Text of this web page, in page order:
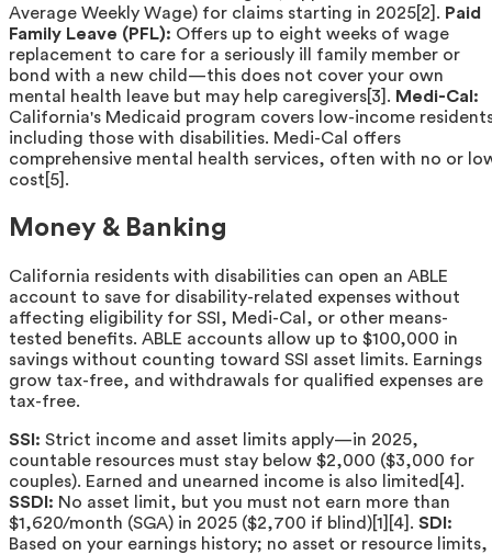
Average Weekly Wage) for claims starting in 2025[2]. Paid
Family Leave (PFL): Offers up to eight weeks of wage
replacement to care for a seriously ill family member or
bond with a new child—this does not cover your own
mental health leave but may help caregivers[3]. Medi-Cal:
California's Medicaid program covers low-income
including those with disabilities. Medi-Cal offers
comprehensive mental health services, often with no or
cost[5].
Money & Banking
California residents with disabilities can open an ABLE
account to save for disability-related expenses without
affecting eligibility for SSI, Medi-Cal, or other means-
tested benefits. ABLE accounts allow up to $100,000 in
savings without counting toward SSI asset limits. Earnings
grow tax-free, and withdrawals for qualified expenses are
tax-free.
SSI: Strict income and asset limits apply—in 2025,
countable resources must stay below $2,000 ($3,000 for
couples). Earned and unearned income is also limited[4].
SSDI: No asset limit, but you must not earn more than
$1,620/month (SGA) in 2025 ($2,700 if blind)[1][4]. SDI:
Based on your earnings history; no asset or resource limits,